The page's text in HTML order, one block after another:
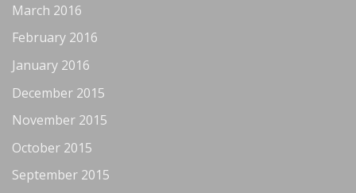
March 2016
February 2016
January 2016
December 2015
November 2015
October 2015
September 2015